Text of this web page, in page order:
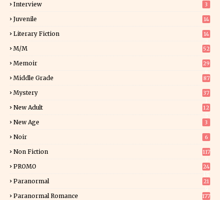
Interview 3
Juvenile 14
Literary Fiction
14
M/M 52
Memoir
29
Middle Grade 87
Mystery
37
New Adult
12
New Age 3
Noir 6
Non Fiction
117
PROMO
24
Paranormal
21
Paranormal Romance 177